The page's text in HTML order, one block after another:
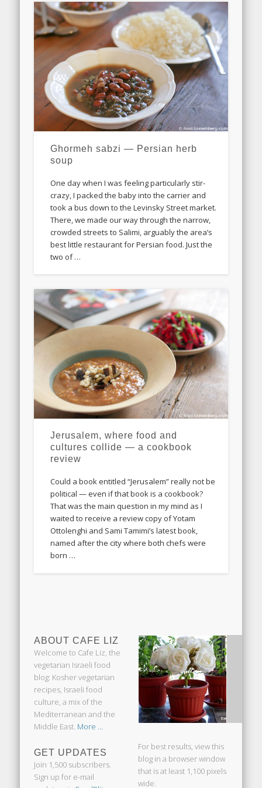
Ghormeh sabzi — Persian herb
soup
One day when I was feeling particularly stir-
crazy, I packed the baby into the carrier and
took a bus down to the Levinsky Street market.
There, we made our way through the narrow,
crowded streets to Salimi, arguably the area’s
best little restaurant for Persian food. Just the
two of …
Jerusalem, where food and
cultures collide — a cookbook
review
Could a book entitled “Jerusalem” really not be
political — even if that book is a cookbook?
That was the main question in my mind as I
waited to receive a review copy of Yotam
Ottolenghi and Sami Tamimi’s latest book,
named after the city where both chefs were
born …
ABOUT CAFE LIZ
Welcome to Cafe Liz, the
vegetarian Israeli food
blog: Kosher vegetarian
recipes, Israeli food
culture, a mix of the
Mediterranean and the
Middle East. More ...
GET UPDATES
Join 1,500 subscribers.
Sign up for e-mail
For best results, view this
blog in a browser window
that is at least 1,100 pixels
wide.